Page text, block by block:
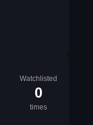
Watchlisted
0
times